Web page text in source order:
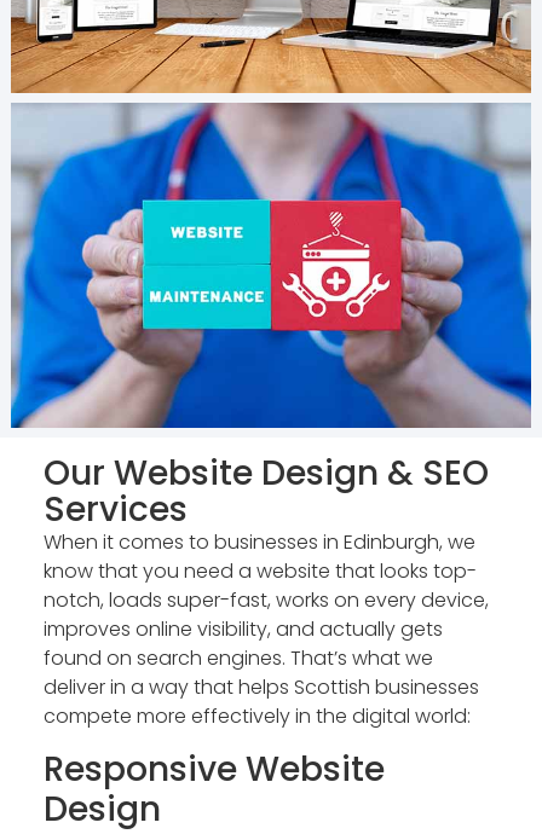
Our Website Design & SEO
Services
When it comes to businesses in Edinburgh, we
know that you need a website that looks top-
notch, loads super-fast, works on every device,
improves online visibility, and actually gets
found on search engines. That’s what we
deliver in a way that helps Scottish businesses
compete more effectively in the digital world:
Responsive Website
Design